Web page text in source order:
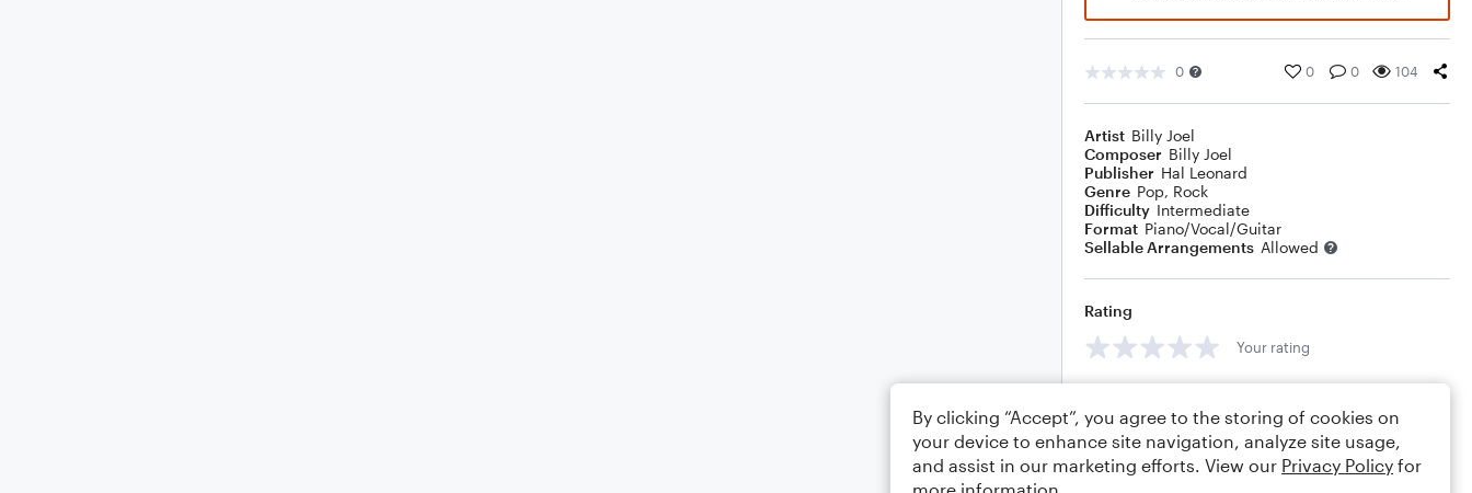
0 0 0 104
Artist Billy Joel
Composer Billy Joel
Publisher Hal Leonard
Genre Pop, Rock
Difficulty Intermediate
Format Piano/Vocal/Guitar
Sellable Arrangements Allowed
Rating
Your rating
By clicking “Accept”, you agree to the storing of cookies on
your device to enhance site navigation, analyze site usage,
and assist in our marketing efforts. View our Privacy Policy for